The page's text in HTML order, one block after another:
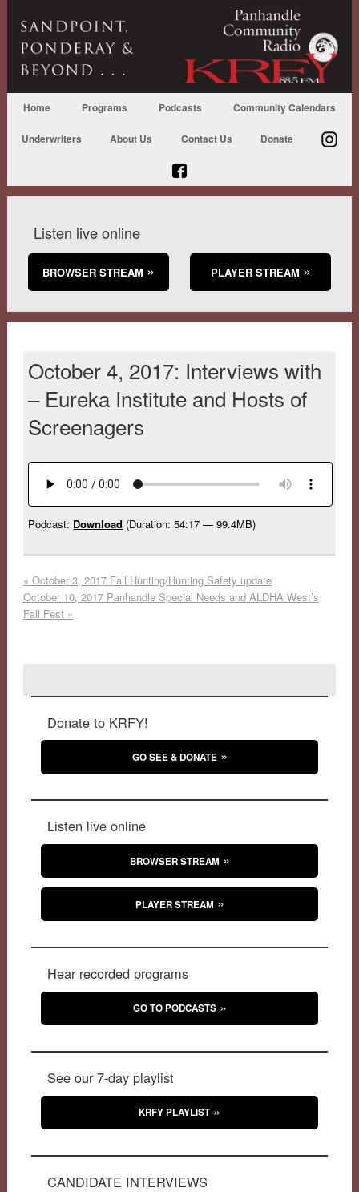
Home Programs Podcasts Community Calendars
Underwriters About Us Contact Us Donate
Listen live online
BROWSER STREAM PLAYER STREAM
October 4, 2017: Interviews with
– Eureka Institute and Hosts of
Screenagers
Podcast: Download (Duration: 54:17 — 99.4MB)
« October 3, 2017 Fall Hunting/Hunting Safety update
October 10, 2017 Panhandle Special Needs and ALDHA West’s
Fall Fest »
Donate to KRFY!
GO SEE & DONATE
Listen live online
BROWSER STREAM
PLAYER STREAM
Hear recorded programs
GO TO PODCASTS
See our 7-day playlist
KRFY PLAYLIST
CANDIDATE INTERVIEWS